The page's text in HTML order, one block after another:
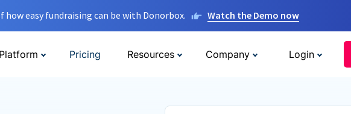
how easy fundraising can be with Donorbox. Watch the Demo now
Platform Pricing Resources Company Login